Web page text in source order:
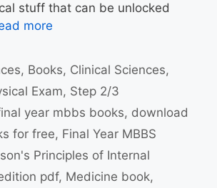
stuff that can be unlocked
more
, Books, Clinical Sciences,
Exam, Step 2/3
year mbbs books, download
for free, Final Year MBBS
Principles of Internal
pdf, Medicine book,